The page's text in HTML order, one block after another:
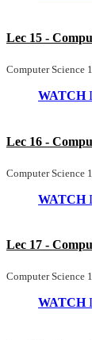
Lec 15 -
Computer Science
WATCH
Lec 16 -
Computer Science
WATCH
Lec 17 -
Computer Science
WATCH